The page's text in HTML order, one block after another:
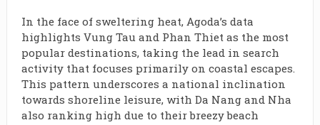
In the face of sweltering heat, Agoda’s data
highlights Vung Tau and Phan Thiet as the most
popular destinations, taking the lead in search
activity that focuses primarily on coastal escapes.
This pattern underscores a national inclination
towards shoreline leisure, with Da Nang and Nha
also ranking high due to their breezy beach